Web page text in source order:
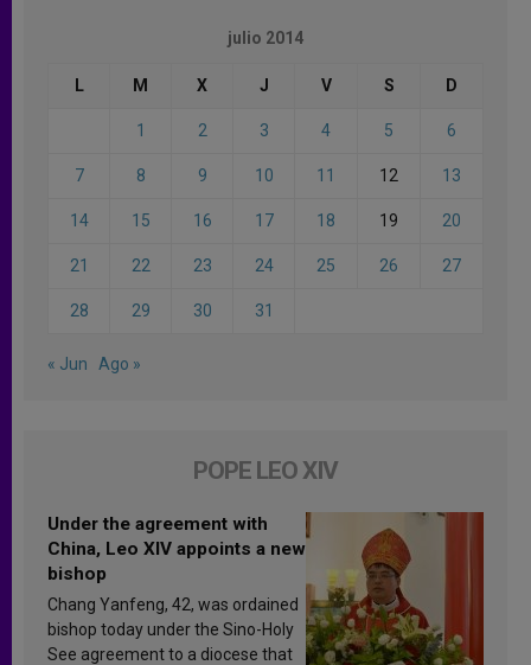
julio 2014
L M X J V S D
1 2 3 4 5 6
7 8 9 10 11 12 13
14 15 16 17 18 19 20
21 22 23 24 25 26 27
28 29 30 31
« Jun Ago »
POPE LEO XIV
Under the agreement with
China, Leo XIV appoints a new
bishop
Chang Yanfeng, 42, was ordained
bishop today under the Sino-Holy
See agreement to a diocese that